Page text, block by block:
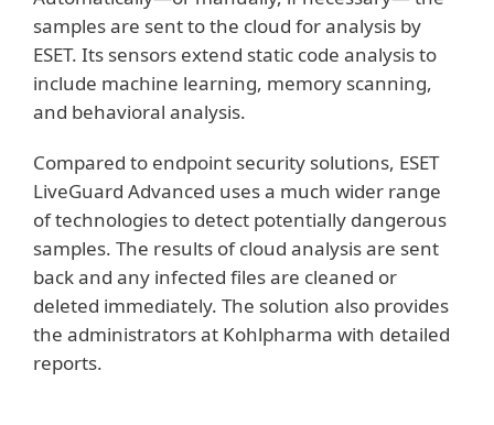
samples are sent to the cloud for analysis by
ESET. Its sensors extend static code analysis to
include machine learning, memory scanning,
and behavioral analysis.
Compared to endpoint security solutions, ESET
LiveGuard Advanced uses a much wider range
of technologies to detect potentially dangerous
samples. The results of cloud analysis are sent
back and any infected files are cleaned or
deleted immediately. The solution also provides
the administrators at Kohlpharma with detailed
reports.